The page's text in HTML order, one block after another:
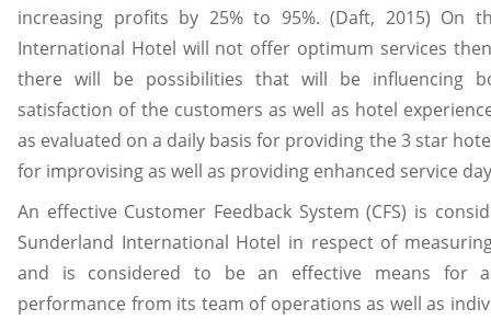
increasing profits by 25% to 95%. (Daft, 2015) On
International Hotel will not offer optimum services
there will be possibilities that will be influencing
satisfaction of the customers as well as hotel
as evaluated on a daily basis for providing the 3 star
for improvising as well as providing enhanced service
An effective Customer Feedback System (CFS) is
Sunderland International Hotel in respect of
and is considered to be an effective means for
performance from its team of operations as well as